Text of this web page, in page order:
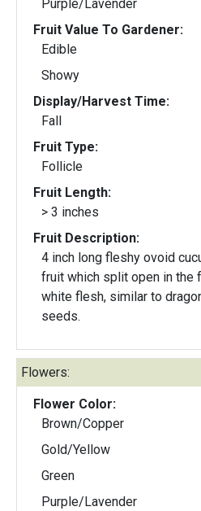
Purple/Lavender
Fruit Value To Gardener:
Edible
Showy
Display/Harvest Time:
Fall
Fruit Type:
Follicle
Fruit Length:
> 3 inches
Fruit Description:
4 inch long fleshy ovoid
fruit which split open in the
white flesh, similar to
seeds.
Flowers:
Flower Color:
Brown/Copper
Gold/Yellow
Green
Purple/Lavender